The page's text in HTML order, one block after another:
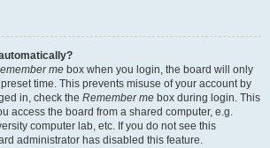
me box when you login, the board will only
time. This prevents misuse of your account by
in, check the Remember me box during login. This
access the board from a shared computer, e.g.
computer lab, etc. If you do not see this
administrator has disabled this feature.